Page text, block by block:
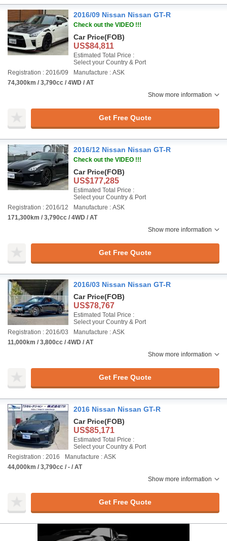
2016/09 Nissan Nissan GT-R
Check out the VIDEO !!!
Car Price(FOB)
US$84,811
Estimated Total Price :
Select your Country & Port
Registration : 2016/09
Manufacture : ASK
74,300km / 3,790cc / 4WD / AT
Show more information
Get Free Quote
2016/12 Nissan Nissan GT-R
Check out the VIDEO !!!
Car Price(FOB)
US$177,285
Estimated Total Price :
Select your Country & Port
Registration : 2016/12
Manufacture : ASK
171,300km / 3,790cc / 4WD / AT
Show more information
Get Free Quote
2016/03 Nissan Nissan GT-R
Car Price(FOB)
US$78,767
Estimated Total Price :
Select your Country & Port
Registration : 2016/03
Manufacture : ASK
11,000km / 3,800cc / 4WD / AT
Show more information
Get Free Quote
2016 Nissan Nissan GT-R
Car Price(FOB)
US$85,171
Estimated Total Price :
Select your Country & Port
Registration : 2016
Manufacture : ASK
44,000km / 3,790cc / - / AT
Show more information
Get Free Quote